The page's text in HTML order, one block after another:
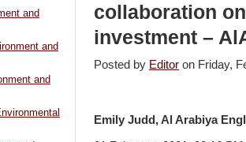
collaboration
investment –
Posted by Editor on Friday,
Emily Judd, Al Arabiya
and
and
and